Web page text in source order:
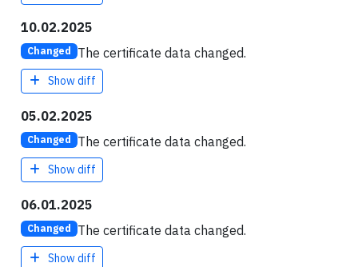
10.02.2025
Changed The certificate data changed.
Show diff
05.02.2025
Changed The certificate data changed.
Show diff
06.01.2025
Changed The certificate data changed.
Show diff